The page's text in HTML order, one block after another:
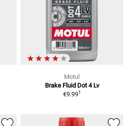
Motul
Brake Fluid Dot 4 Lv
€9.991